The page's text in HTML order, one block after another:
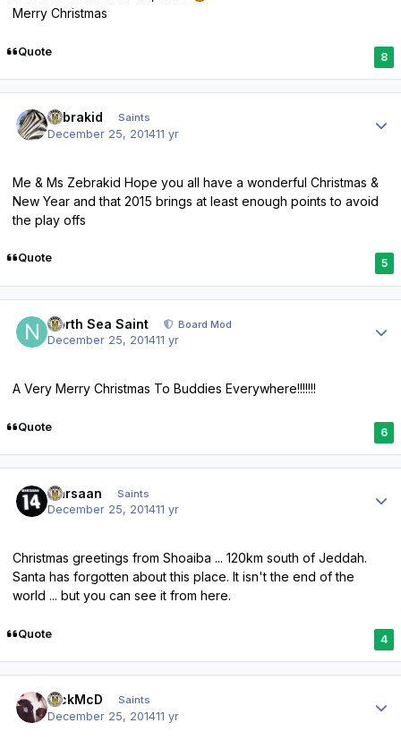
Merry Christmas
Quote 8
zebrakid Saints
December 25, 201411 yr
Me & Ms Zebrakid Hope you all have a wonderful Christmas &
New Year and that 2015 brings at least enough points to avoid
the play offs
Quote 5
North Sea Saint Board Mod
December 25, 201411 yr
A Very Merry Christmas To Buddies Everywhere!!!!!!!
Quote 6
Qarsaan Saints
December 25, 201411 yr
Christmas greetings from Shoaiba ... 120km south of Jeddah.
Santa has forgotten about this place. It isn't the end of the
world ... but you can see it from here.
Quote 4
RickMcD Saints
December 25, 201411 yr